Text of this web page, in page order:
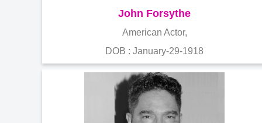
John Forsythe
American Actor,
DOB : January-29-1918